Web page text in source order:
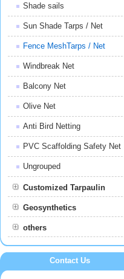
Shade sails
Sun Shade Tarps / Net
Fence MeshTarps / Net
Windbreak Net
Balcony Net
Olive Net
Anti Bird Netting
PVC Scaffolding Safety Net
Ungrouped
Customized Tarpaulin
Geosynthetics
others
Contact Us